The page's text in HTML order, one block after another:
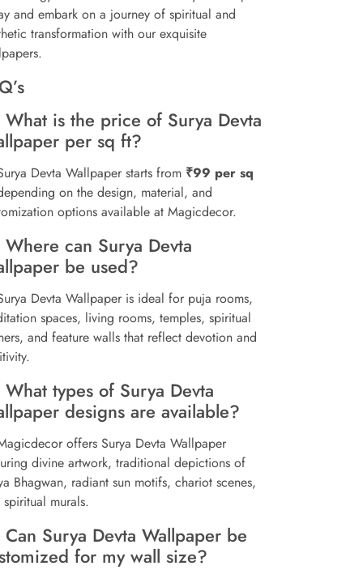
and embark on a journey of spiritual and
transformation with our exquisite
is the price of Surya Devta
per sq ft?
Devta Wallpaper starts from ₹99 per sq
on the design, material, and
options available at Magicdecor.
can Surya Devta
be used?
Devta Wallpaper is ideal for puja rooms,
spaces, living rooms, temples, spiritual
and feature walls that reflect devotion and
types of Surya Devta
designs are available?
offers Surya Devta Wallpaper
divine artwork, traditional depictions of
Bhagwan, radiant sun motifs, chariot scenes,
spiritual murals.
Surya Devta Wallpaper be
for my wall size?